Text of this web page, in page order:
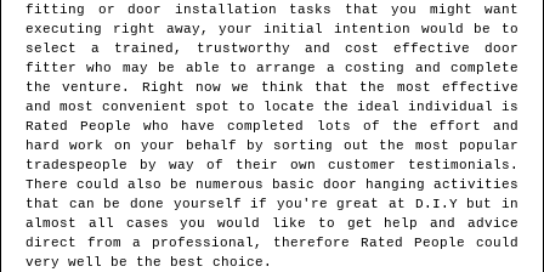
fitting or door installation tasks that you might want
executing right away, your initial intention would be to
select a trained, trustworthy and cost effective door
fitter who may be able to arrange a costing and complete
the venture. Right now we think that the most effective
and most convenient spot to locate the ideal individual is
Rated People who have completed lots of the effort and
hard work on your behalf by sorting out the most popular
tradespeople by way of their own customer testimonials.
There could also be numerous basic door hanging activities
that can be done yourself if you're great at D.I.Y but in
almost all cases you would like to get help and advice
direct from a professional, therefore Rated People could
very well be the best choice.